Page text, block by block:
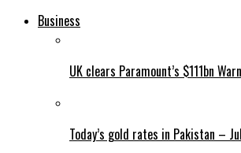
Business
UK clears Paramount’s $111bn
Today’s gold rates in Pakistan –